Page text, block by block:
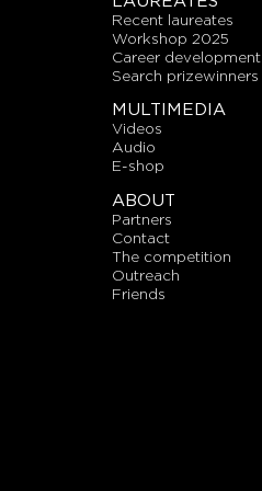
recent laureates
workshop 2025
career development
search prizewinners
MULTIMEDIA
videos
audio
E-shop
ABOUT
partners
contact
the competition
outreach
friends